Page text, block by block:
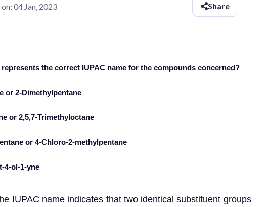
04 Jan, 2023 Share
the correct IUPAC name for the compounds concerned?
or 2-Dimethylpentane
or 2,5,7-Trimethyloctane
or 4-Chloro-2-methylpentane
4-ol-1-yne
IUPAC name indicates that two identical substituent groups